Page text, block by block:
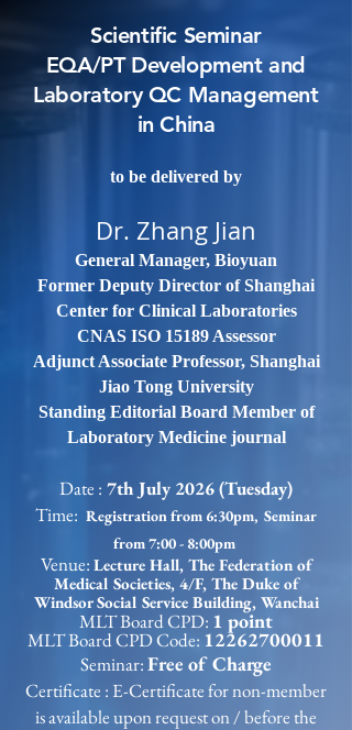
Scientific Seminar
EQA/PT Development and
Laboratory QC Management
in China
to be delivered by
Dr. Zhang Jian
General Manager, Bioyuan
Former Deputy Director of Shanghai
Center for Clinical Laboratories
CNAS ISO 15189 Assessor
Adjunct Associate Professor, Shanghai
Jiao Tong University
Standing Editorial Board Member of
Laboratory Medicine journal
Date : 7th July 2026 (Tuesday)
Time: Registration from 6:30pm, Seminar
from 7:00 - 8:00pm
Venue: Lecture Hall, The Federation of
Medical Societies, 4/F, The Duke of
Windsor Social Service Building, Wanchai
MLT Board CPD: 1 point
MLT Board CPD Code: 12262700011
Seminar:Free of Charge
Certificate : E-Certificate for non-member
is available upon request on / before the